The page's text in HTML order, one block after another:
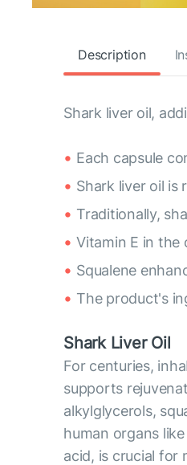
Description
Shark liver oil,
Each capsule
Shark liver oil is
Traditionally,
Vitamin E in the
Squalene
The product's
Shark Liver Oil
For centuries,
supports
alkylglycerols,
human organs
acid, is crucial for